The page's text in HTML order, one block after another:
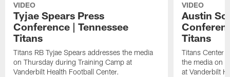
VIDEO
Tyjae Spears Press
Conference | Tennessee
Titans
Titans RB Tyjae Spears addresses the media
on Thursday during Training Camp at
Vanderbilt Health Football Center.
VIDEO
Austin
Titans
Titans Center
the media on
at Vanderbilt